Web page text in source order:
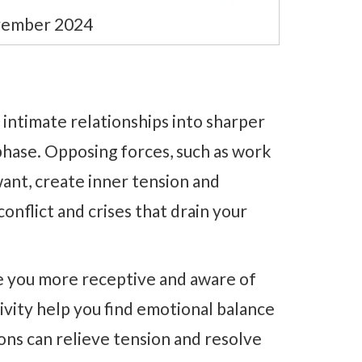
2024
relationships into sharper
Opposing forces, such as work
create inner tension and
and crises that drain your
more receptive and aware of
help you find emotional balance
can relieve tension and resolve